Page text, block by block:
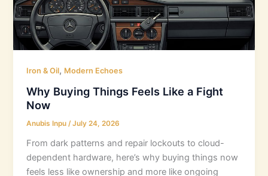
Iron & Oil, Modern Echoes
Why Buying Things Feels Like a Fight
Now
Anubis Inpu /July 24, 2026
From dark patterns and repair lockouts to cloud-
dependent hardware, here’s why buying things now
feels less like ownership and more like ongoing